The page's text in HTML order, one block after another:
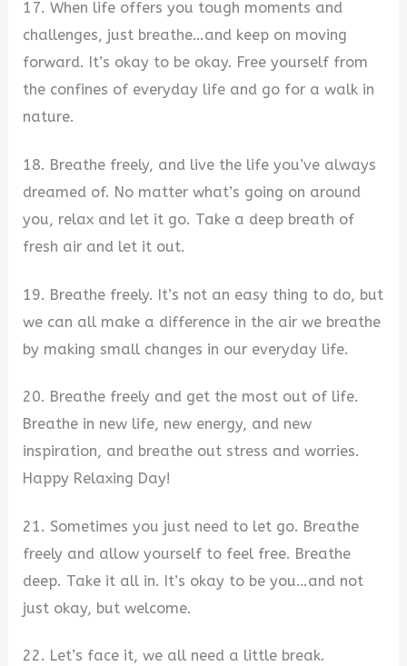
17. When life offers you tough moments and
challenges, just breathe…and keep on moving
forward. It’s okay to be okay. Free yourself from
the confines of everyday life and go for a walk in
nature.
18. Breathe freely, and live the life you’ve always
dreamed of. No matter what’s going on around
you, relax and let it go. Take a deep breath of
fresh air and let it out.
19. Breathe freely. It’s not an easy thing to do, but
we can all make a difference in the air we breathe
by making small changes in our everyday life.
20. Breathe freely and get the most out of life.
Breathe in new life, new energy, and new
inspiration, and breathe out stress and worries.
Happy Relaxing Day!
21. Sometimes you just need to let go. Breathe
freely and allow yourself to feel free. Breathe
deep. Take it all in. It’s okay to be you…and not
just okay, but welcome.
22. Let’s face it, we all need a little break.